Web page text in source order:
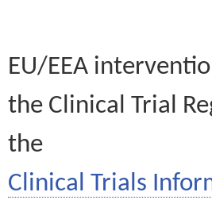
EU/EEA
the Clinical Trial
the
Clinical Trials